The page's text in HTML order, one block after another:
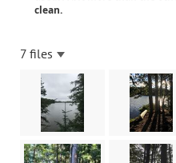
clean.
7 files